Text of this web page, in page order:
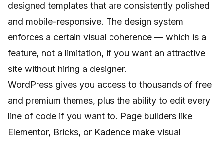
designed templates that are consistently polished
and mobile-responsive. The design system
enforces a certain visual coherence — which is a
feature, not a limitation, if you want an attractive
site without hiring a designer.
WordPress gives you access to thousands of free
and premium themes, plus the ability to edit every
line of code if you want to. Page builders like
Elementor, Bricks, or Kadence make visual